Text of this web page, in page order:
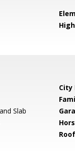
City
Slab